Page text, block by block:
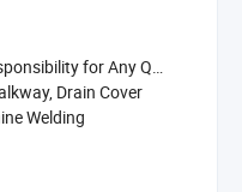
for Any Quality Issu
Drain Cover
Welding